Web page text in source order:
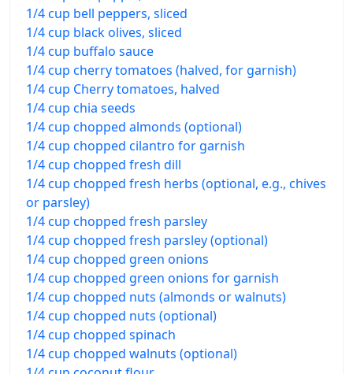
1/4 cup bell peppers, sliced
1/4 cup black olives, sliced
1/4 cup buffalo sauce
1/4 cup cherry tomatoes (halved, for garnish)
1/4 cup Cherry tomatoes, halved
1/4 cup chia seeds
1/4 cup chopped almonds (optional)
1/4 cup chopped cilantro for garnish
1/4 cup chopped fresh dill
1/4 cup chopped fresh herbs (optional, e.g., chives
or parsley)
1/4 cup chopped fresh parsley
1/4 cup chopped fresh parsley (optional)
1/4 cup chopped green onions
1/4 cup chopped green onions for garnish
1/4 cup chopped nuts (almonds or walnuts)
1/4 cup chopped nuts (optional)
1/4 cup chopped spinach
1/4 cup chopped walnuts (optional)